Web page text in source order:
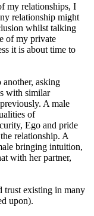
my relationships, I
relationship might
whilst talking
of my private
it is about time to
asking
with similar
A male
of
Ego and pride
relationship. A
bringing intuition,
with her partner,
trust existing in many
upon).